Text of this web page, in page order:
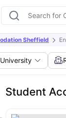
Sheffield
University
Student